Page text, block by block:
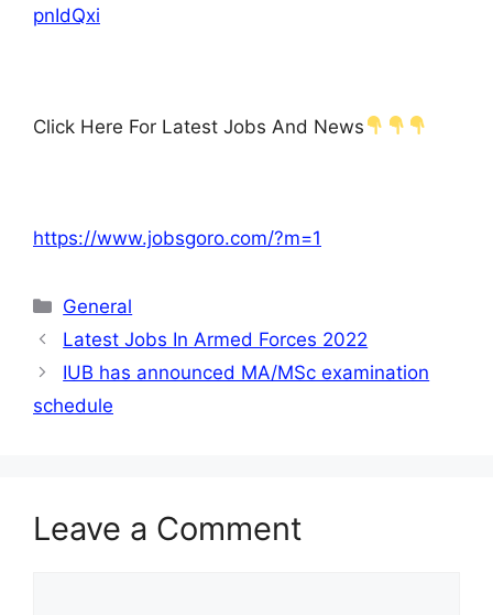
pnIdQxi
Click Here For Latest Jobs And News
https://www.jobsgoro.com/?m=1
Categories
General
Latest Jobs In Armed Forces 2022
IUB has announced MA/MSc examination
schedule
Leave a Comment